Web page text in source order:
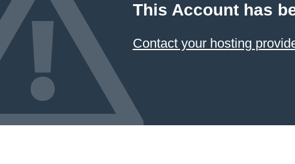
This Account has
Contact your hosting